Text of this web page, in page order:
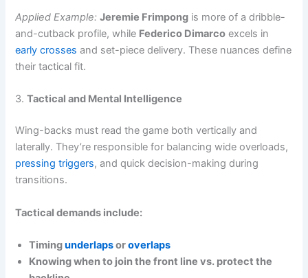
Applied Example: Jeremie Frimpong is more of a dribble-
and-cutback profile, while Federico Dimarco excels in
early crosses and set-piece delivery. These nuances define
their tactical fit.
3.Tactical and Mental Intelligence
Wing-backs must read the game both vertically and
laterally. They’re responsible for balancing wide overloads,
pressing triggers, and quick decision-making during
transitions.
Tactical demands include:
Timingunderlapsoroverlaps
Knowing when to join the front line vs. protect the